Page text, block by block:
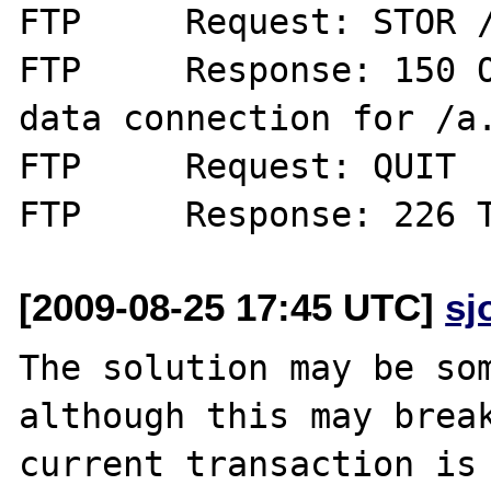
FTP	Request: STOR /a.php
FTP	Response: 150 Opening BINARY mode
data connection for /
FTP	Request: QUIT
[2009-08-25 17:45 UTC]
The solution may be
although this may
current transaction is